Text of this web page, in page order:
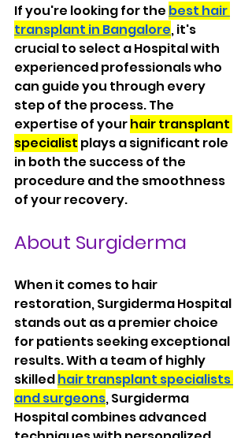
If you're looking for the best hair
transplant in Bangalore, it's
crucial to select a Hospital with
experienced professionals who
can guide you through every
step of the process. The
expertise of your hair transplant
specialist plays a significant role
in both the success of the
procedure and the smoothness
of your recovery.
About Surgiderma
When it comes to hair
restoration, Surgiderma Hospital
stands out as a premier choice
for patients seeking exceptional
results. With a team of highly
skilled hair transplant specialists
and surgeons, Surgiderma
Hospital combines advanced